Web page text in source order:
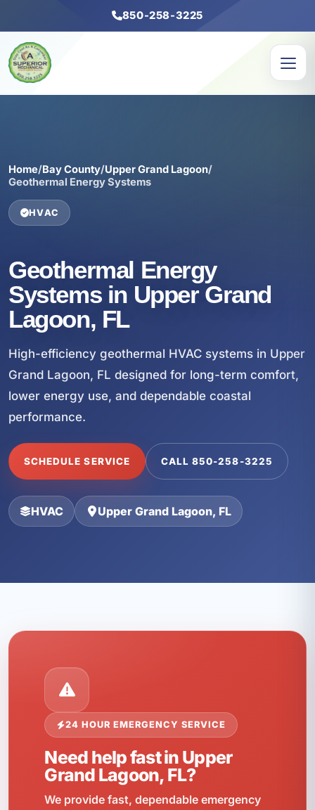
850-258-3225
Home/Bay County/Upper Grand Lagoon/
Geothermal Energy Systems
HVAC
Geothermal Energy
Systems in Upper Grand
Lagoon, FL
High-efficiency geothermal HVAC systems in Upper
Grand Lagoon, FL designed for long-term comfort,
lower energy use, and dependable coastal
performance.
SCHEDULE SERVICE CALL 850-258-3225
HVAC Upper Grand Lagoon, FL
24 HOUR EMERGENCY SERVICE
Need help fast in Upper
Grand Lagoon, FL?
We provide fast, dependable emergency